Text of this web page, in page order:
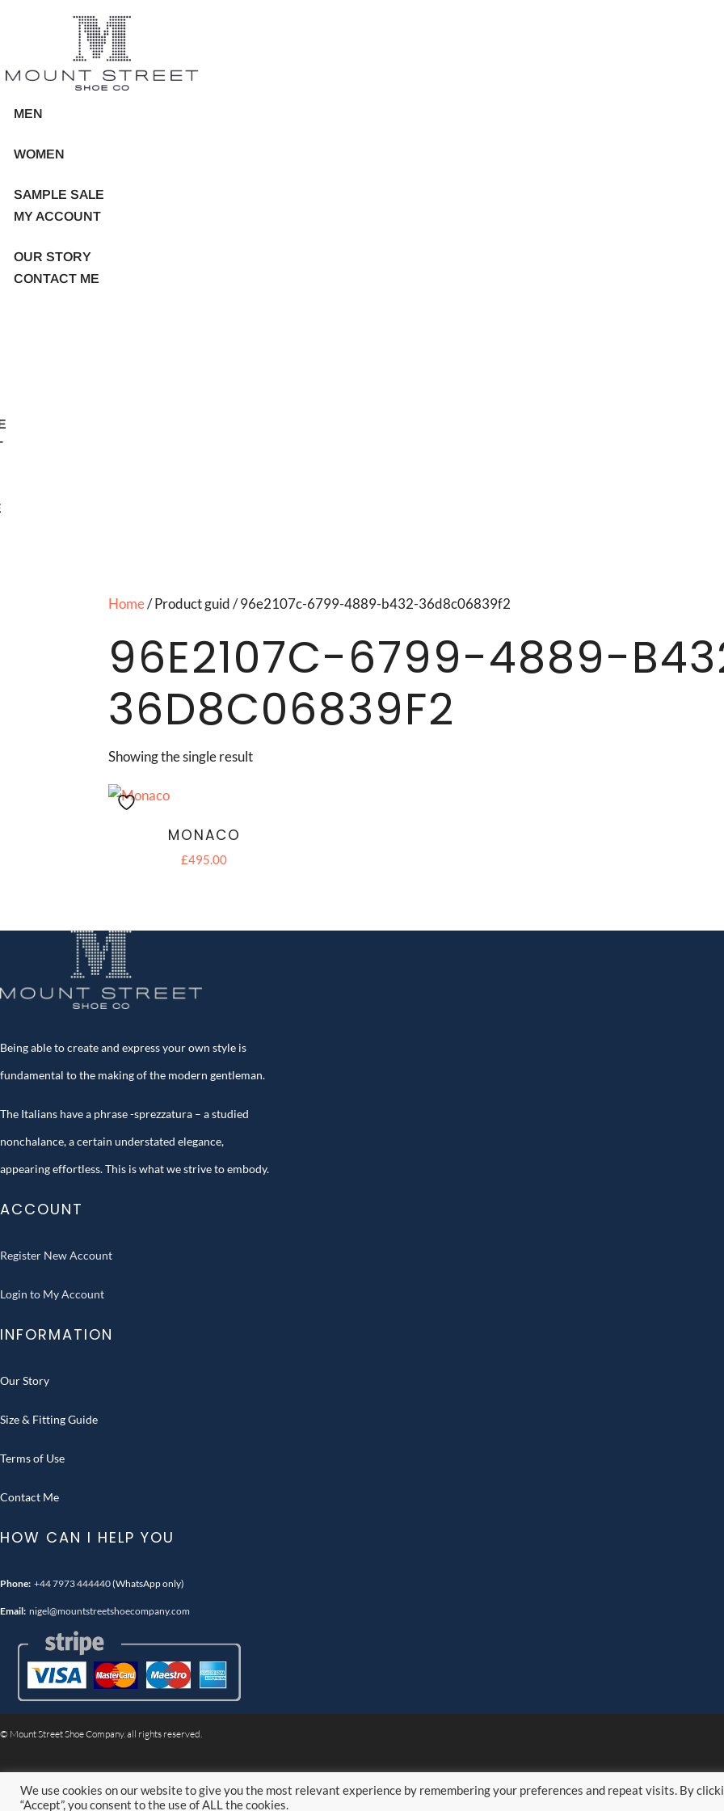
MEN
WOMEN
SAMPLE SALE
MY ACCOUNT
OUR STORY
CONTACT ME
Home/ Product guid / 96e2107c-6799-4889-b432-36d8c06839f2
96E2107C-6799-4889-
36D8C06839F2
Showing the single result
MONACO
£495.00
Being able to create and express your own style is
fundamental to the making of the modern gentleman.
The Italians have a phrase -sprezzatura – a studied
nonchalance, a certain understated elegance,
appearing effortless. This is what we strive to embody.
ACCOUNT
Register New Account
Login to My Account
INFORMATION
Our Story
Size & Fitting Guide
Terms of Use
Contact Me
HOW CAN I HELP YOU
Phone: +44 7973 444440(WhatsApp only)
Email: nigel@mountstreetshoecompany.com
© Mount Street Shoe Company. all rights reserved.
We use cookies on our website to give you the most relevant experience by remembering your preferences and repeat visits. By
“Accept”, you consent to the use of ALL the cookies.